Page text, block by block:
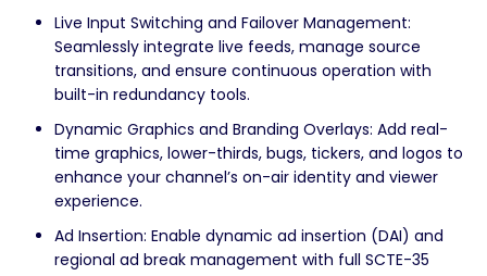
Live Input Switching and Failover Management:
Seamlessly integrate live feeds, manage source
transitions, and ensure continuous operation with
built-in redundancy tools.
Dynamic Graphics and Branding Overlays: Add real-
time graphics, lower-thirds, bugs, tickers, and logos to
enhance your channel’s on-air identity and viewer
experience.
Ad Insertion: Enable dynamic ad insertion (DAI) and
regional ad break management with full SCTE-35